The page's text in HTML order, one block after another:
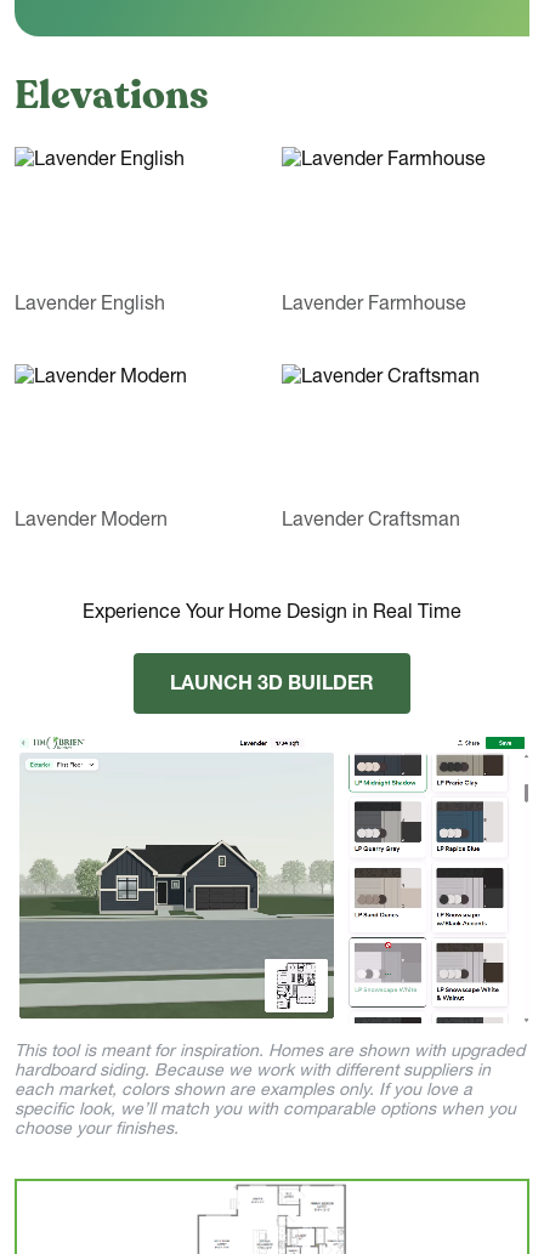
Elevations
Lavender English Lavender Farmhouse
Lavender Modern Lavender Craftsman
Experience Your Home Design in Real Time
LAUNCH 3D BUILDER
This tool is meant for inspiration. Homes are shown with upgraded
hardboard siding. Because we work with different suppliers in
each market, colors shown are examples only. If you love a
specific look, we’ll match you with comparable options when you
choose your finishes.